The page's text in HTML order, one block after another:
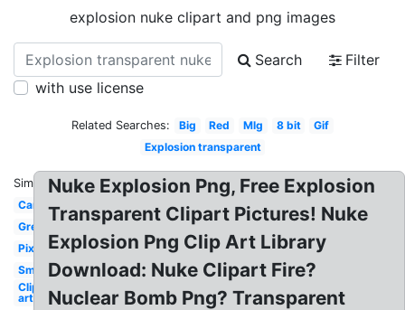
explosion nuke clipart and png images
Search
Filter
with use license
Related Searches: Big Red Mlg 8 bit
Gif
Explosion transparent
Similar:
Cartoon
Green
Pixel
Small
Clip
art
Nuke Explosion Png, Free Explosion
Transparent Clipart Pictures! Nuke
Explosion Png Clip Art Library
Download: Nuke Clipart Fire?
Nuclear Bomb Png? Transparent